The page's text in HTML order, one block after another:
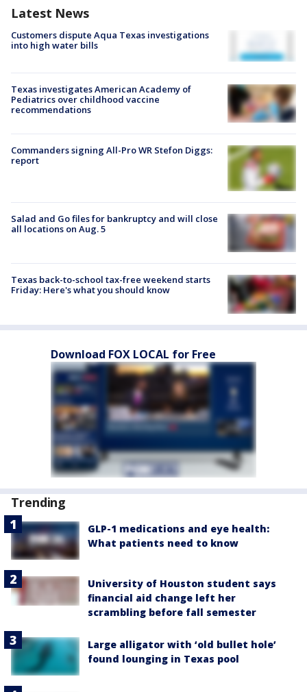
Latest News
Customers dispute Aqua Texas investigations
into high water bills
Texas investigates American Academy of
Pediatrics over childhood vaccine
recommendations
Commanders signing All-Pro WR Stefon Diggs:
report
Salad and Go files for bankruptcy and will close
all locations on Aug. 5
Texas back-to-school tax-free weekend starts
Friday: Here's what you should know
Download FOX LOCAL for Free
Trending
GLP-1 medications and eye health:
What patients need to know
University of Houston student says
financial aid change left her
scrambling before fall semester
Large alligator with ‘old bullet hole’
found lounging in Texas pool